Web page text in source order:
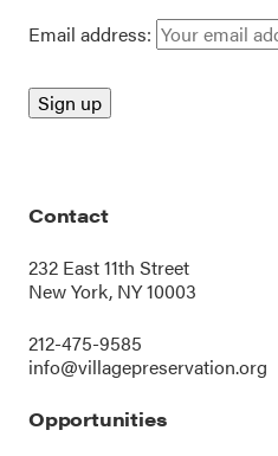
Email address:
Contact
232 East 11th Street
New York, NY 10003
212-475-9585
info@villagepreservation.org
Opportunities